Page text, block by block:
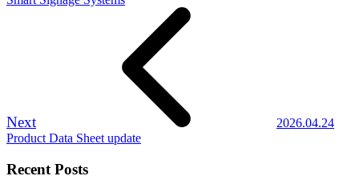
Next
2026.04.24
Product Data Sheet update
Recent Posts